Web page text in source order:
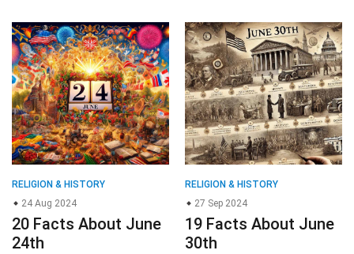
RELIGION & HISTORY
24 Aug 2024
20 Facts About June
24th
RELIGION & HISTORY
27 Sep 2024
19 Facts About June
30th